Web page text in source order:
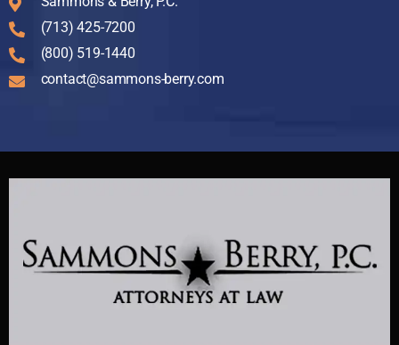
(713) 425-7200
(800) 519-1440
contact@sammons-berry.com